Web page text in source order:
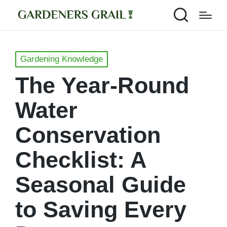
Posted
Gardening Knowledge
The Year-Round
Water
Conservation
Checklist: A
Seasonal Guide
to Saving Every